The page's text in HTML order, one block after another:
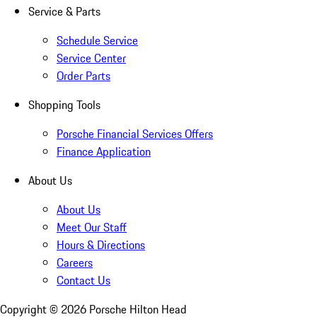
Service & Parts
Schedule Service
Service Center
Order Parts
Shopping Tools
Porsche Financial Services Offers
Finance Application
About Us
About Us
Meet Our Staff
Hours & Directions
Careers
Contact Us
Copyright © 2026 Porsche Hilton Head